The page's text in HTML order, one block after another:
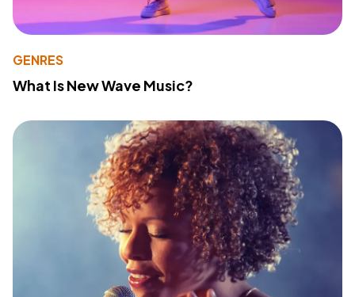
GENRES
What Is New Wave Music?